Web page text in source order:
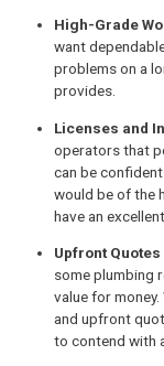
High-Grade
want
problems on a
provides.
Licenses and
operators that
can be
would be of the
have an
Upfront Quotes
some plumbing
value for
and upfront
to contend with